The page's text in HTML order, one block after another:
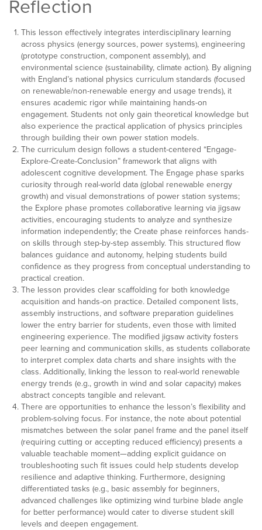
Reflection
This lesson effectively integrates interdisciplinary learning
across physics (energy sources, power systems), engineering
(prototype construction, component assembly), and
environmental science (sustainability, climate action). By aligning
with England’s national physics curriculum standards (focused
on renewable/non-renewable energy and usage trends), it
ensures academic rigor while maintaining hands-on
engagement. Students not only gain theoretical knowledge but
also experience the practical application of physics principles
through building their own power station models.
The curriculum design follows a student-centered “Engage-
Explore-Create-Conclusion” framework that aligns with
adolescent cognitive development. The Engage phase sparks
curiosity through real-world data (global renewable energy
growth) and visual demonstrations of power station systems;
the Explore phase promotes collaborative learning via jigsaw
activities, encouraging students to analyze and synthesize
information independently; the Create phase reinforces hands-
on skills through step-by-step assembly. This structured flow
balances guidance and autonomy, helping students build
confidence as they progress from conceptual understanding to
practical creation.
The lesson provides clear scaffolding for both knowledge
acquisition and hands-on practice. Detailed component lists,
assembly instructions, and software preparation guidelines
lower the entry barrier for students, even those with limited
engineering experience. The modified jigsaw activity fosters
peer learning and communication skills, as students collaborate
to interpret complex data charts and share insights with the
class. Additionally, linking the lesson to real-world renewable
energy trends (e.g., growth in wind and solar capacity) makes
abstract concepts tangible and relevant.
There are opportunities to enhance the lesson’s flexibility and
problem-solving focus. For instance, the note about potential
mismatches between the solar panel frame and the panel itself
(requiring cutting or accepting reduced efficiency) presents a
valuable teachable moment—adding explicit guidance on
troubleshooting such fit issues could help students develop
resilience and adaptive thinking. Furthermore, designing
differentiated tasks (e.g., basic assembly for beginners,
advanced challenges like optimizing wind turbine blade angle
for better performance) would cater to diverse student skill
levels and deepen engagement.